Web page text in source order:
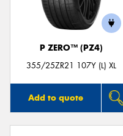
P ZERO™ (PZ4)
355/25ZR21 107Y (L) XL
Add to quote
Send